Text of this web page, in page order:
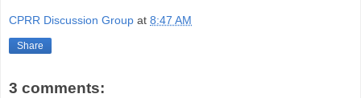
CPRR Discussion Group at 8:47 AM
Share
3 comments: